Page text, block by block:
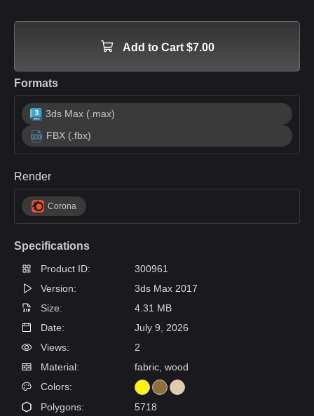
Add to Cart $7.00
Formats
3ds Max (.max)
FBX (.fbx)
Render
Corona
Specifications
Product ID:
300961
Version:
3ds Max 2017
Size:
4.31 MB
Date:
July 9, 2026
Views:
2
Material:
fabric, wood
Colors:
Polygons:
5718